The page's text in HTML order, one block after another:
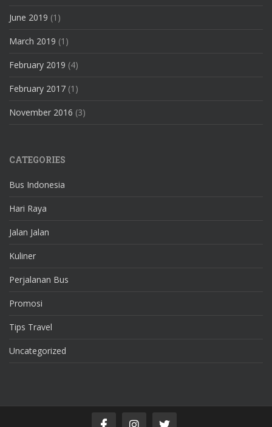
June 2019 (1)
March 2019 (1)
February 2019 (4)
February 2017 (1)
November 2016 (3)
CATEGORIES
Bus Indonesia
Hari Raya
Jalan Jalan
Kuliner
Perjalanan Bus
Promosi
Tips Travel
Uncategorized